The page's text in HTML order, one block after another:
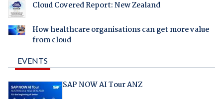
Cloud Covered Report: New Zealand
How healthcare organisations can get more value
from cloud
EVENTS
SAP NOW AI Tour ANZ